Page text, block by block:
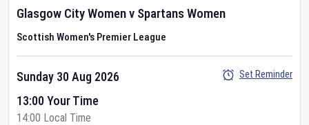
Glasgow City Womenv Spartans Women
Scottish Women's Premier League
Sunday 30 Aug 2026
13:00 Your Time
14:00 Local Time
Set Reminder